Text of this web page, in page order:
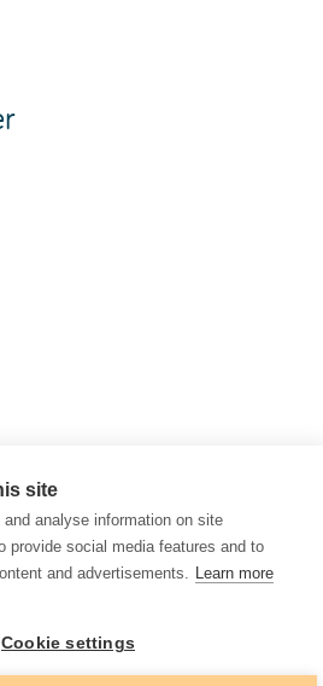
site
analyse information on site
provide social media features and to
and advertisements. Learn more
Cookie settings